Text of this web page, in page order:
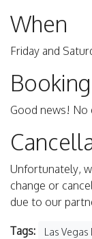
When
Friday and
Good news! No
Unfortunately,
change or
due to our
Tags: Las Vegas